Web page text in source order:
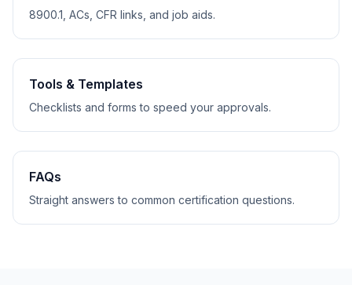
8900.1, ACs, CFR links, and job aids.
Tools & Templates
Checklists and forms to speed your approvals.
FAQs
Straight answers to common certification questions.